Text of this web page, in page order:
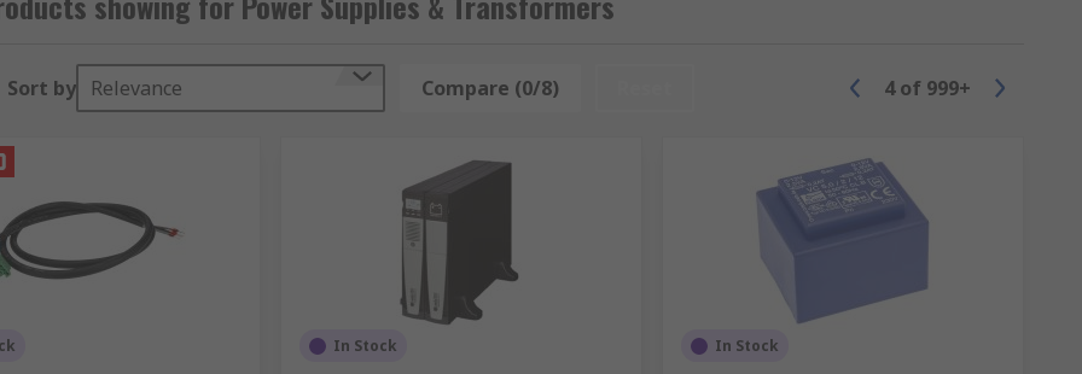
supply accessories, providing extras like connector kits, filters and modules.
absolutely provide, there are high variations between the different transformers we have
types we offer are.
Sort by Relevance Compare (0/8) 4 of 999+
In Stock In Stock